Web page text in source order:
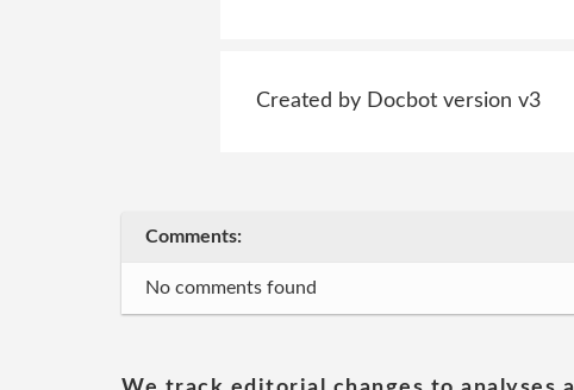
Created by Docbot version v3
Comments:
No comments found